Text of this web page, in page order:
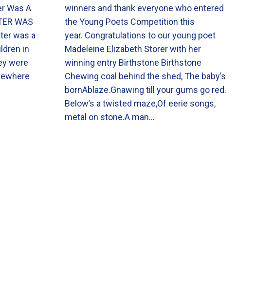
Was A
WAS
was a
in
were
winners and thank everyone who entered
the Young Poets Competition this
year. Congratulations to our young poet
Madeleine Elizabeth Storer with her
winning entry Birthstone Birthstone
Chewing coal behind the shed, The baby’s
bornAblaze.Gnawing till your gums go red.
Below’s a twisted maze,Of eerie songs,
metal on stone.A man…